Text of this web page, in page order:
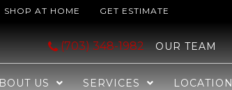
SHOP AT HOME GET ESTIMATE
(703) 348-1982 OUR TEAM
US SERVICES LOCATION